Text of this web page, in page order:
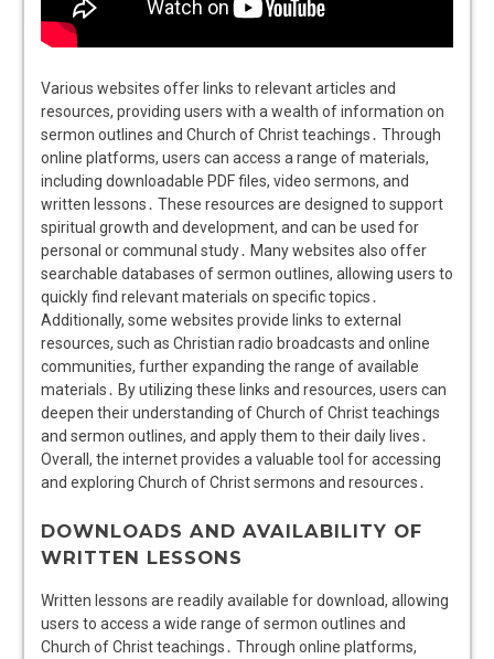
Various websites offer links to relevant articles and
resources, providing users with a wealth of information on
sermon outlines and Church of Christ teachings․ Through
online platforms, users can access a range of materials,
including downloadable PDF files, video sermons, and
written lessons․ These resources are designed to support
spiritual growth and development, and can be used for
personal or communal study․ Many websites also offer
searchable databases of sermon outlines, allowing users to
quickly find relevant materials on specific topics․
Additionally, some websites provide links to external
resources, such as Christian radio broadcasts and online
communities, further expanding the range of available
materials․ By utilizing these links and resources, users can
deepen their understanding of Church of Christ teachings
and sermon outlines, and apply them to their daily lives․
Overall, the internet provides a valuable tool for accessing
and exploring Church of Christ sermons and resources․
DOWNLOADS AND AVAILABILITY OF
WRITTEN LESSONS
Written lessons are readily available for download, allowing
users to access a wide range of sermon outlines and
Church of Christ teachings․ Through online platforms,